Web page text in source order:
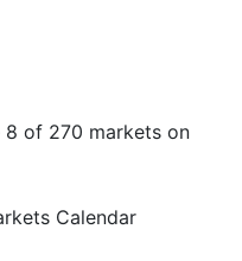
8 of 270 markets on
Calendar